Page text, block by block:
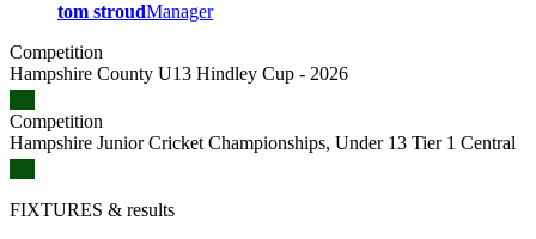
tom stroudManager
Competition
Hampshire County U13 Hindley Cup - 2026
Competition
Hampshire Junior Cricket Championships, Under 13 Tier 1 Central
FIXTURES & results